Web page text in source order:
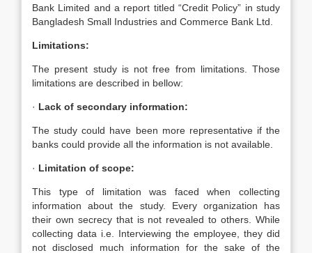
Bank Limited and a report titled “Credit Policy” in study
Bangladesh Small Industries and Commerce Bank Ltd.
Limitations:
The present study is not free from limitations. Those
limitations are described in bellow:
· Lack of secondary information:
The study could have been more representative if the
banks could provide all the information is not available.
· Limitation of scope:
This type of limitation was faced when collecting
information about the study. Every organization has
their own secrecy that is not revealed to others. While
collecting data i.e. Interviewing the employee, they did
not disclosed much information for the sake of the